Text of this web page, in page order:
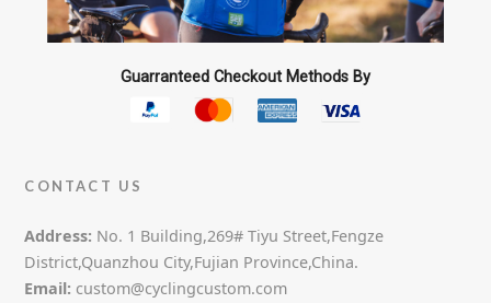
Guarranteed Checkout Methods By
CONTACT US
Address: No. 1 Building,269# Tiyu Street,Fengze
District,Quanzhou City,Fujian Province,China.
Email: custom@cyclingcustom.com